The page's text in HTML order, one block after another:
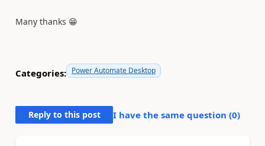
Many thanks 😁
Categories: Power Automate Desktop
Reply to this post I have the same question (0)